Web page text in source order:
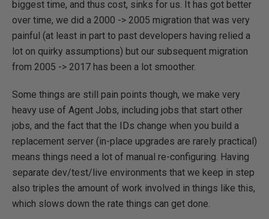
biggest time, and thus cost, sinks for us. It has got better
over time, we did a 2000 -> 2005 migration that was very
painful (at least in part to past developers having relied a
lot on quirky assumptions) but our subsequent migration
from 2005 -> 2017 has been a lot smoother.
Some things are still pain points though, we make very
heavy use of Agent Jobs, including jobs that start other
jobs, and the fact that the IDs change when you build a
replacement server (in-place upgrades are rarely practical)
means things need a lot of manual re-configuring. Having
separate dev/test/live environments that we keep in step
also triples the amount of work involved in things like this,
which slows down the rate things can get done.